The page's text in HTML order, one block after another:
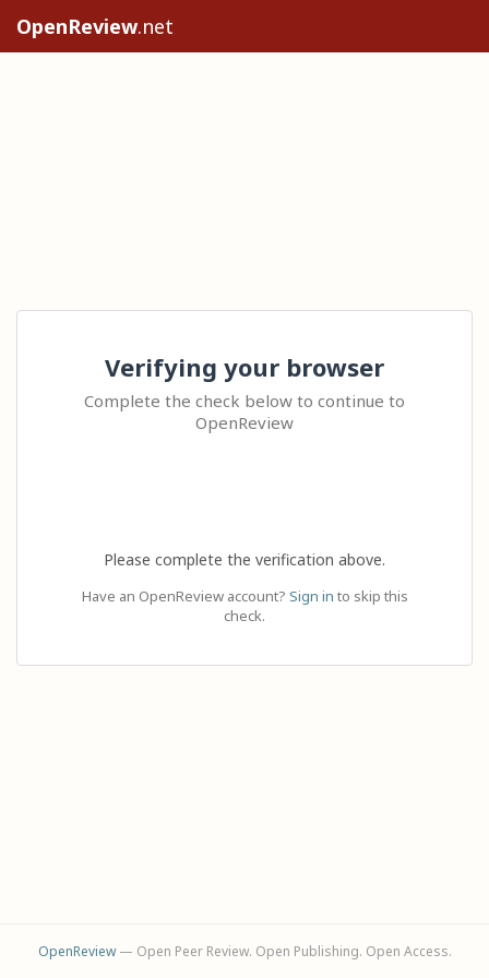
OpenReview.net
Verifying your browser
Complete the check below to continue to
OpenReview
Please complete the verification above.
Have an OpenReview account? Sign in to skip this
check.
OpenReview— Open Peer Review. Open Publishing. Open Access.